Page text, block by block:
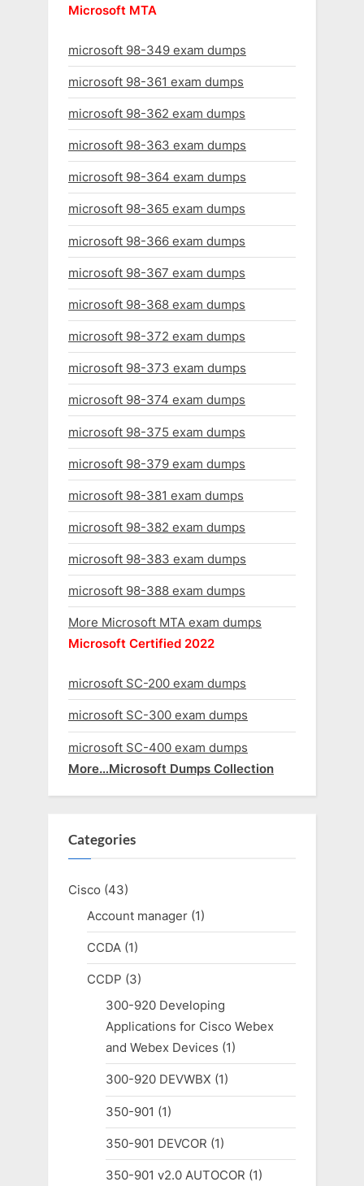
Microsoft MTA
microsoft 98-349 exam dumps
microsoft 98-361 exam dumps
microsoft 98-362 exam dumps
microsoft 98-363 exam dumps
microsoft 98-364 exam dumps
microsoft 98-365 exam dumps
microsoft 98-366 exam dumps
microsoft 98-367 exam dumps
microsoft 98-368 exam dumps
microsoft 98-372 exam dumps
microsoft 98-373 exam dumps
microsoft 98-374 exam dumps
microsoft 98-375 exam dumps
microsoft 98-379 exam dumps
microsoft 98-381 exam dumps
microsoft 98-382 exam dumps
microsoft 98-383 exam dumps
microsoft 98-388 exam dumps
More Microsoft MTA exam dumps
Microsoft Certified 2022
microsoft SC-200 exam dumps
microsoft SC-300 exam dumps
microsoft SC-400 exam dumps
More…Microsoft Dumps Collection
Categories
Cisco (43)
Account manager(1)
CCDA(1)
CCDP (3)
300-920 Developing
Applications for Cisco Webex
and Webex Devices (1)
300-920 DEVWBX (1)
350-901 (1)
350-901 DEVCOR (1)
350-901 v2.0 AUTOCOR (1)